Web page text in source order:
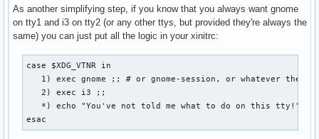
As another simplifying step, if you know that you always want gnome
on tty1 and i3 on tty2 (or any other ttys, but provided they're always the
same) you can just put all the logic in your xinitrc:
case $XDG_VTNR in
1) exec gnome ;; # or gnome-session, or whatever the
   2) exec i3 ;;
   *) echo "You've not told me what to do on this tty!" ;;
esac